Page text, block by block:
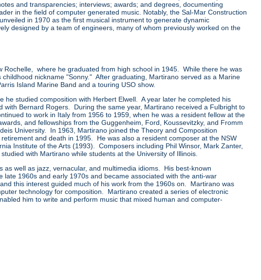
and transparencies; interviews; awards; and degrees, documenting
in the field of computer generated music. Notably, the Sal-Mar Construction
in 1970 as the first musical instrument to generate dynamic
designed by a team of engineers, many of whom previously worked on the
Rochelle, where he graduated from high school in 1945. While there he was
nickname "Sonny." After graduating, Martirano served as a Marine
Island Marine Band and a touring USO show.
studied composition with Herbert Elwell. A year later he completed his
Bernard Rogers. During the same year, Martirano received a Fulbright to
to work in Italy from 1956 to 1959, when he was a resident fellow at the
and fellowships from the Guggenheim, Ford, Koussevitzky, and Fromm
University. In 1963, Martirano joined the Theory and Composition
and death in 1995. He was also a resident composer at the NSW
Institute of the Arts (1993). Composers including Phil Winsor, Mark Zanter,
with Martirano while students at the University of Illinois.
well as jazz, vernacular, and multimedia idioms. His best-known
1960s and early 1970s and became associated with the anti-war
this interest guided much of his work from the 1960s on. Martirano was
technology for composition. Martirano created a series of electronic
him to write and perform music that mixed human and computer-